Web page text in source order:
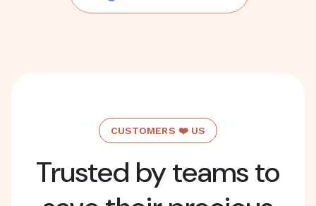
CUSTOMERS ❤️ US
Trusted by teams to